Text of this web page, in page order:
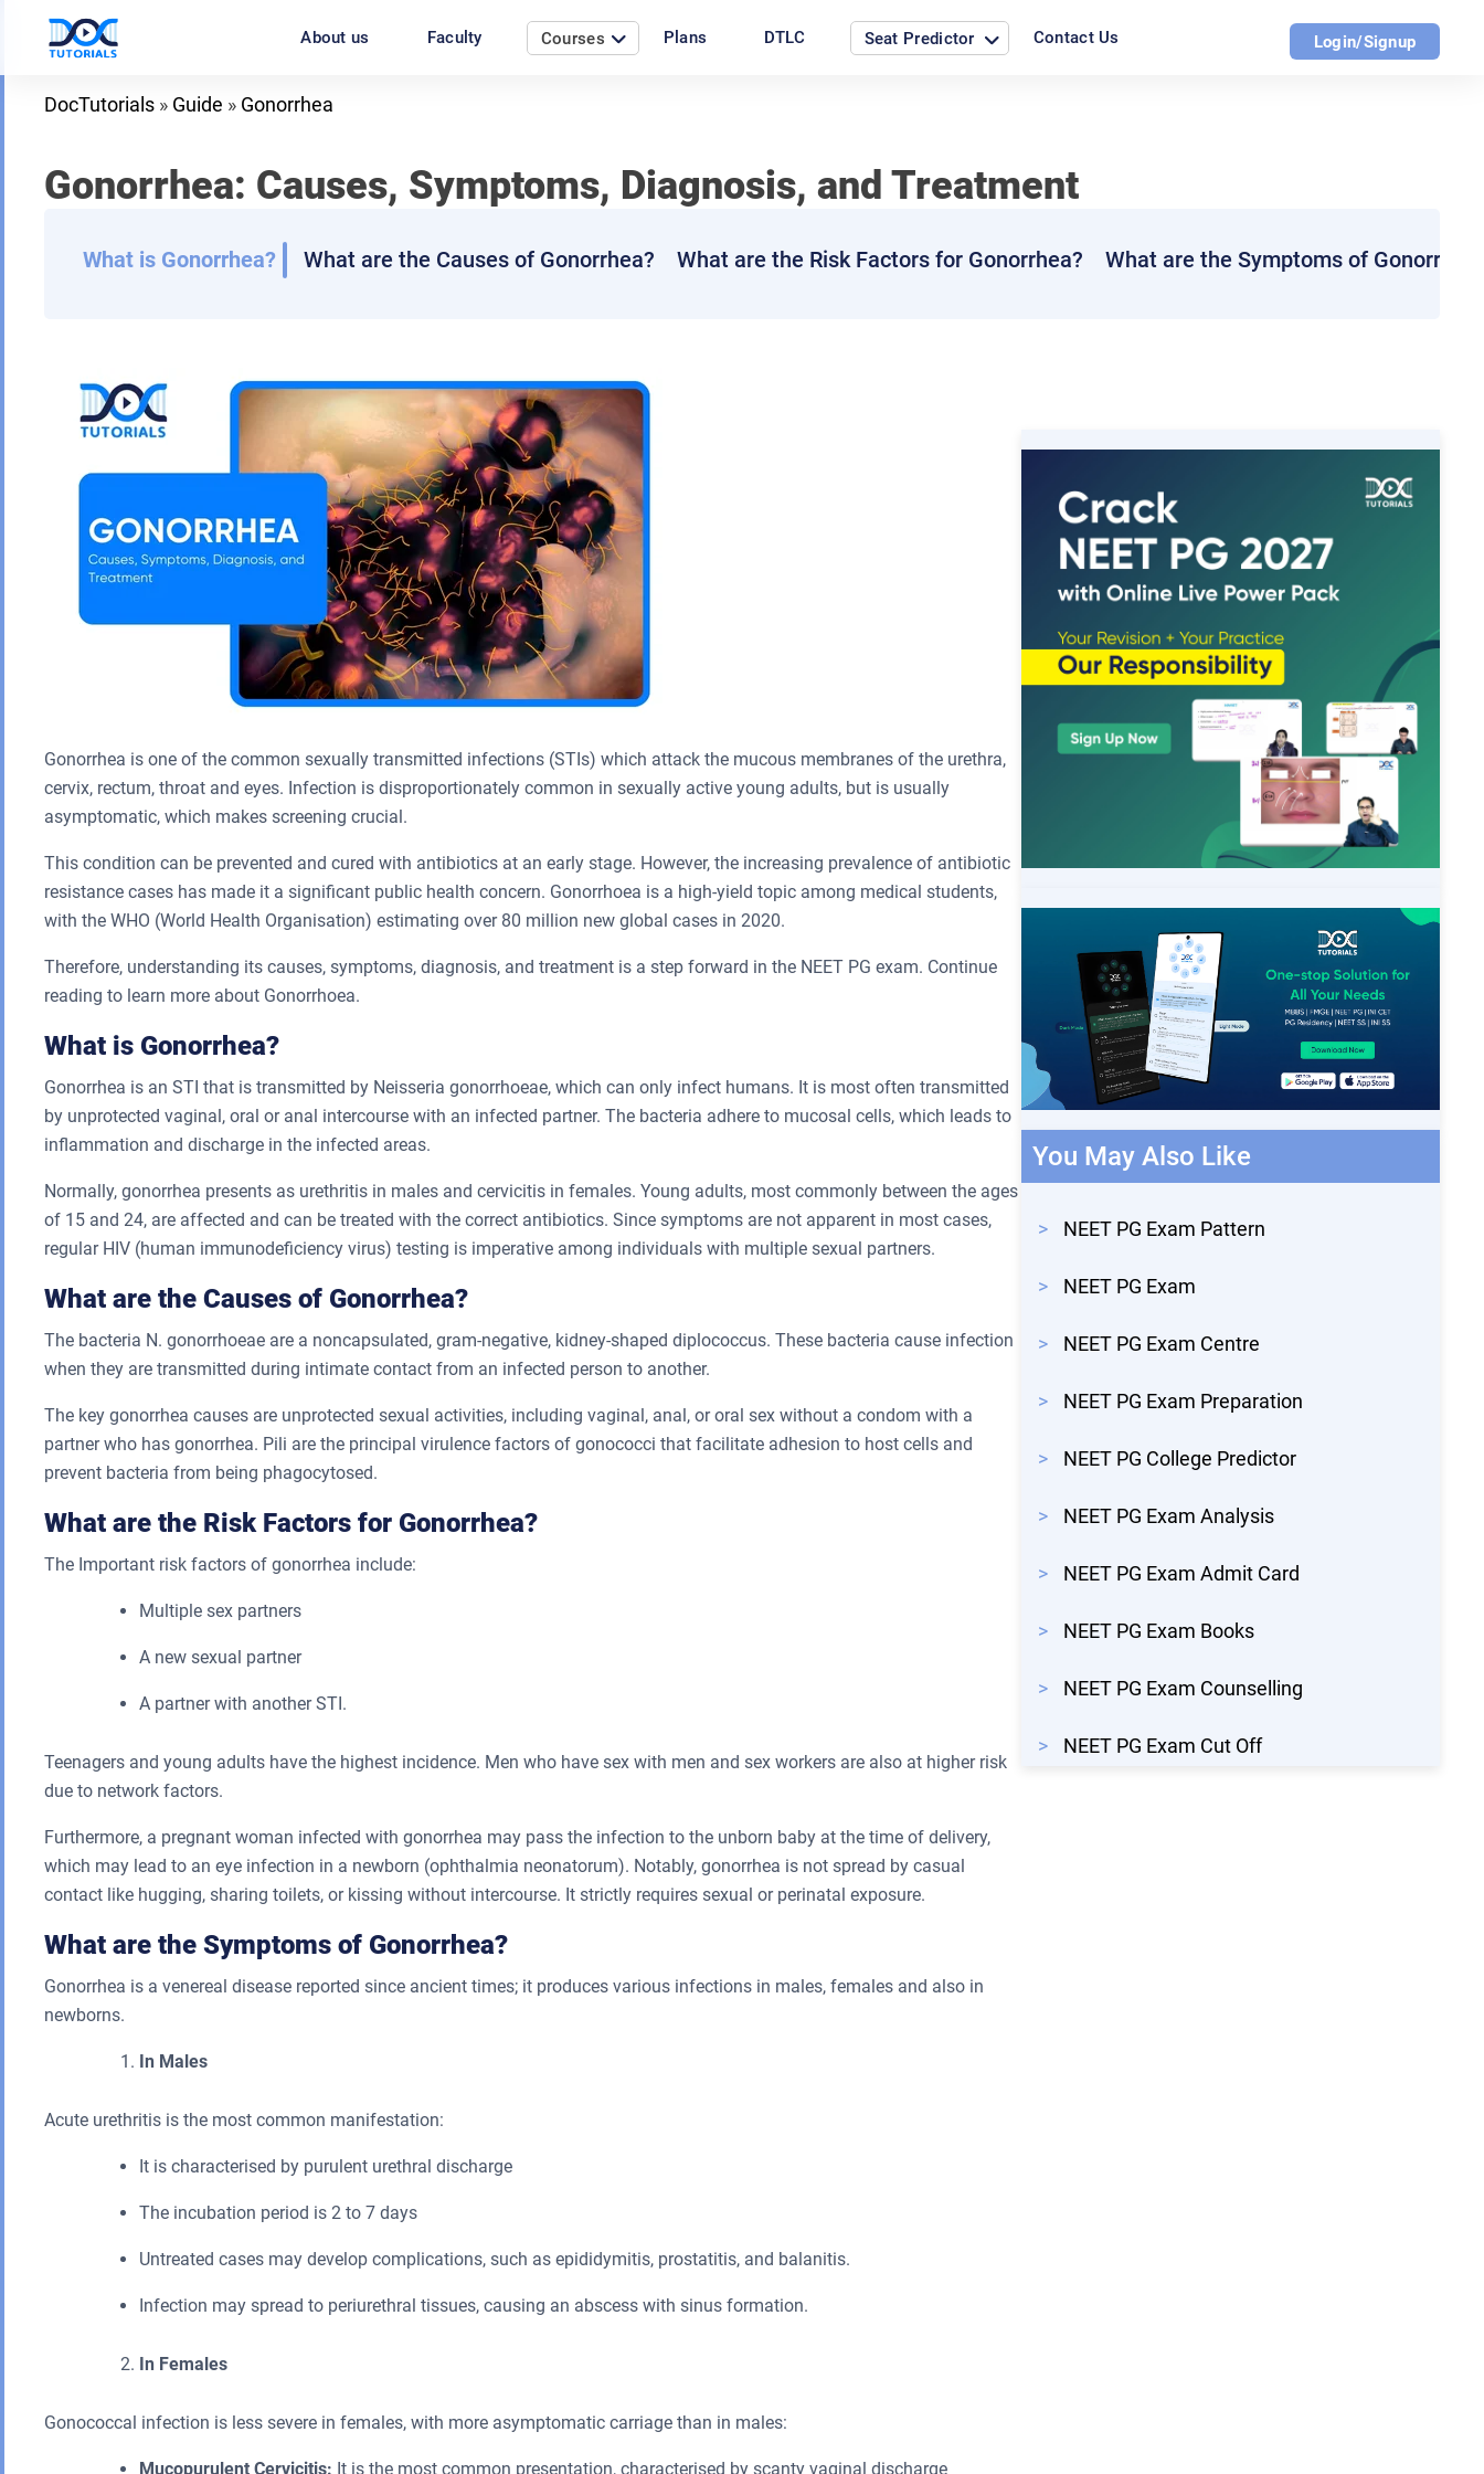
content
About us Faculty Courses Plans DTLC Seat Predictor Contact Us Login/Signup
DocTutorials » Guide » Gonorrhea
Gonorrhea: Causes, Symptoms, Diagnosis, and Treatment
What is Gonorrhea? What are the Causes of Gonorrhea? What are the Risk Factors for Gonorrhea? What are the Symptoms of
Gonorrhea is one of the common sexually transmitted infections (STIs) which attack the mucous membranes of the urethra,
cervix, rectum, throat and eyes. Infection is disproportionately common in sexually active young adults, but is usually
asymptomatic, which makes screening crucial.
This condition can be prevented and cured with antibiotics at an early stage. However, the increasing prevalence of antibiotic
resistance cases has made it a significant public health concern. Gonorrhoea is a high-yield topic among medical students,
with the WHO (World Health Organisation) estimating over 80 million new global cases in 2020.
Therefore, understanding its causes, symptoms, diagnosis, and treatment is a step forward in the NEET PG exam. Continue
reading to learn more about Gonorrhoea.
What is Gonorrhea?
Gonorrhea is an STI that is transmitted by Neisseria gonorrhoeae, which can only infect humans. It is most often transmitted
by unprotected vaginal, oral or anal intercourse with an infected partner. The bacteria adhere to mucosal cells, which leads to
inflammation and discharge in the infected areas.
Normally, gonorrhea presents as urethritis in males and cervicitis in females. Young adults, most commonly between the ages
of 15 and 24, are affected and can be treated with the correct antibiotics. Since symptoms are not apparent in most cases,
regular HIV (human immunodeficiency virus) testing is imperative among individuals with multiple sexual partners.
What are the Causes of Gonorrhea?
The bacteria N. gonorrhoeae are a noncapsulated, gram-negative, kidney-shaped diplococcus. These bacteria cause infection
when they are transmitted during intimate contact from an infected person to another.
The key gonorrhea causes are unprotected sexual activities, including vaginal, anal, or oral sex without a condom with a
partner who has gonorrhea. Pili are the principal virulence factors of gonococci that facilitate adhesion to host cells and
prevent bacteria from being phagocytosed.
What are the Risk Factors for Gonorrhea?
The Important risk factors of gonorrhea include:
Multiple sex partners
A new sexual partner
A partner with another STI.
Teenagers and young adults have the highest incidence. Men who have sex with men and sex workers are also at higher risk
due to network factors.
Furthermore, a pregnant woman infected with gonorrhea may pass the infection to the unborn baby at the time of delivery,
which may lead to an eye infection in a newborn (ophthalmia neonatorum). Notably, gonorrhea is not spread by casual
contact like hugging, sharing toilets, or kissing without intercourse. It strictly requires sexual or perinatal exposure.
What are the Symptoms of Gonorrhea?
Gonorrhea is a venereal disease reported since ancient times; it produces various infections in males, females and also in
newborns.
In Males
Acute urethritis is the most common manifestation:
It is characterised by purulent urethral discharge
The incubation period is 2 to 7 days
Untreated cases may develop complications, such as epididymitis, prostatitis, and balanitis.
Infection may spread to periurethral tissues, causing an abscess with sinus formation.
In Females
Gonococcal infection is less severe in females, with more asymptomatic carriage than in males:
Mucopurulent Cervicitis: It is the most common presentation, characterised by scanty vaginal discharge
You May Also Like
> NEET PG Exam Pattern
> NEET PG Exam
> NEET PG Exam Centre
> NEET PG Exam Preparation
> NEET PG College Predictor
> NEET PG Exam Analysis
> NEET PG Exam Admit Card
> NEET PG Exam Books
> NEET PG Exam Counselling
> NEET PG Exam Cut Off